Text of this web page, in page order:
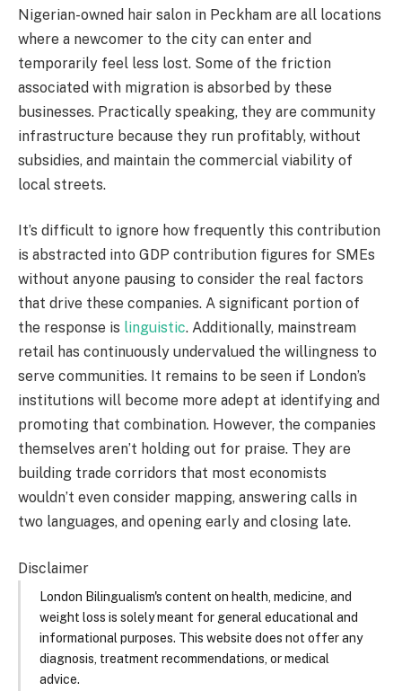
Nigerian-owned hair salon in Peckham are all locations
where a newcomer to the city can enter and
temporarily feel less lost. Some of the friction
associated with migration is absorbed by these
businesses. Practically speaking, they are community
infrastructure because they run profitably, without
subsidies, and maintain the commercial viability of
local streets.
It’s difficult to ignore how frequently this contribution
is abstracted into GDP contribution figures for SMEs
without anyone pausing to consider the real factors
that drive these companies. A significant portion of
the response is linguistic. Additionally, mainstream
retail has continuously undervalued the willingness to
serve communities. It remains to be seen if London’s
institutions will become more adept at identifying and
promoting that combination. However, the companies
themselves aren’t holding out for praise. They are
building trade corridors that most economists
wouldn’t even consider mapping, answering calls in
two languages, and opening early and closing late.
Disclaimer
London Bilingualism's content on health, medicine, and
weight loss is solely meant for general educational and
informational purposes. This website does not offer any
diagnosis, treatment recommendations, or medical
advice.